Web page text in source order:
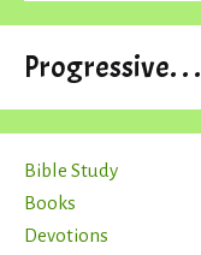
Progressive. . .
Bible Study
Books
Devotions